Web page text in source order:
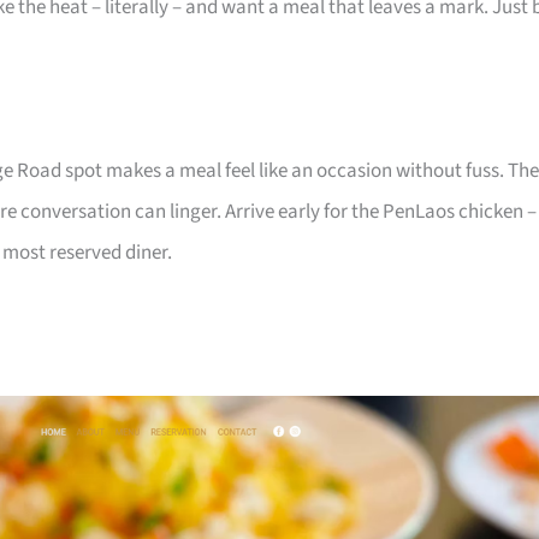
the heat – literally – and want a meal that leaves a mark. Just
spot makes a meal feel like an occasion without fuss. The
conversation can linger. Arrive early for the PenLaos chicken –
reserved diner.